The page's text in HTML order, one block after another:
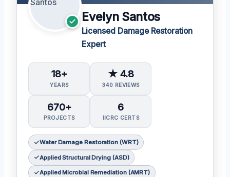
Evelyn Santos
Licensed Damage Restoration
Expert
18+
YEARS
★ 4.8
340 REVIEWS
670+
PROJECTS
6
IICRC CERTS
Water Damage Restoration (WRT)
Applied Structural Drying (ASD)
Applied Microbial Remediation (AMRT)